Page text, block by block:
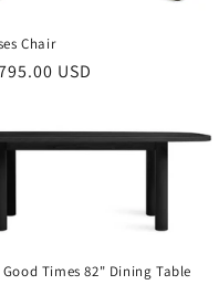
Chair
USD
Good Times 82" Dining Table